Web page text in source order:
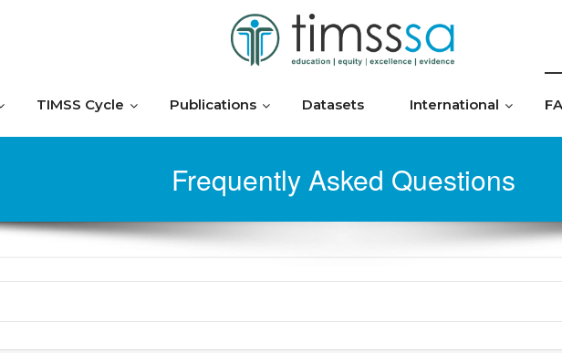
TIMSS Cycle Publications Datasets International
Frequently Asked Questions